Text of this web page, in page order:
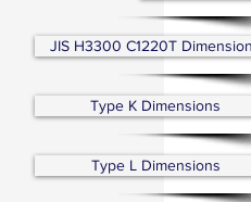
JIS H3300 C1220T
Type K Dimensions
Type L Dimensions